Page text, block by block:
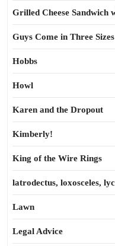
Grilled Cheese Sandwich
Guys Come in Three Sizes
Hobbs
Howl
Karen and the Dropout
Kimberly!
King of the Wire Rings
latrodectus, loxosceles,
Lawn
Legal Advice